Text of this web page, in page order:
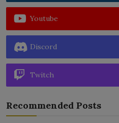
Youtube
Discord
Twitch
Recommended Posts